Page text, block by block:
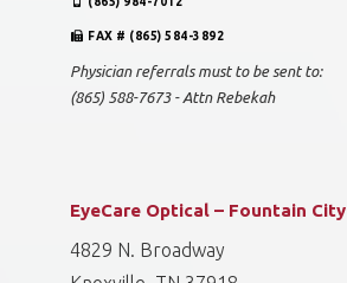
FAX # (865) 584-3892
Physician referrals must to be sent to:
(865) 588-7673 - Attn Rebekah
EyeCare Optical – Fountain City
4829 N. Broadway